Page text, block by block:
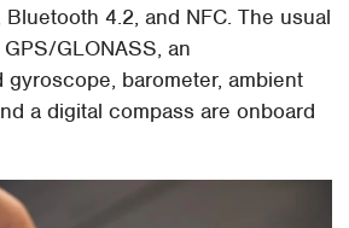
4.2, and NFC. The usual
GLONASS, an
barometer, ambient
a digital compass are onboard